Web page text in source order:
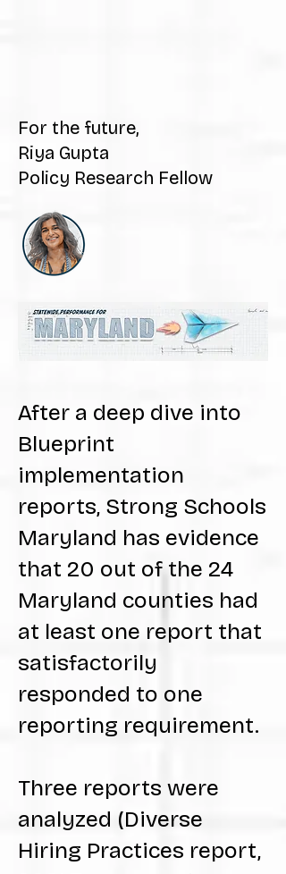
For the future,
Riya Gupta
Policy Research Fellow
After a deep dive into
Blueprint
implementation
reports, Strong Schools
Maryland has evidence
that 20 out of the 24
Maryland counties had
at least one report that
satisfactorily
responded to one
reporting requirement.
Three reports were
analyzed (Diverse
Hiring Practices report,